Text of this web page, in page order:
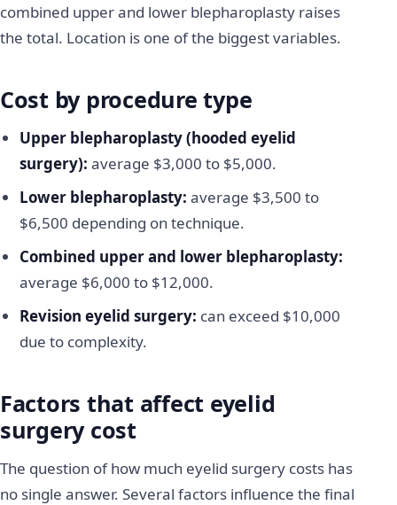
combined upper and lower blepharoplasty raises
the total. Location is one of the biggest variables.
Cost by procedure type
Upper blepharoplasty (hooded eyelid
surgery): average $3,000 to $5,000.
Lower blepharoplasty: average $3,500 to
$6,500 depending on technique.
Combined upper and lower blepharoplasty:
average $6,000 to $12,000.
Revision eyelid surgery: can exceed $10,000
due to complexity.
Factors that affect eyelid
surgery cost
The question of how much eyelid surgery costs has
no single answer. Several factors influence the final